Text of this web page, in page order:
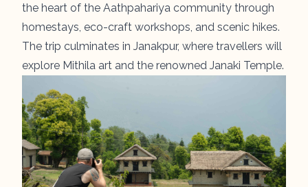
the heart of the Aathpahariya community through
homestays, eco-craft workshops, and scenic hikes.
The trip culminates in Janakpur, where travellers will
explore Mithila art and the renowned Janaki Temple.